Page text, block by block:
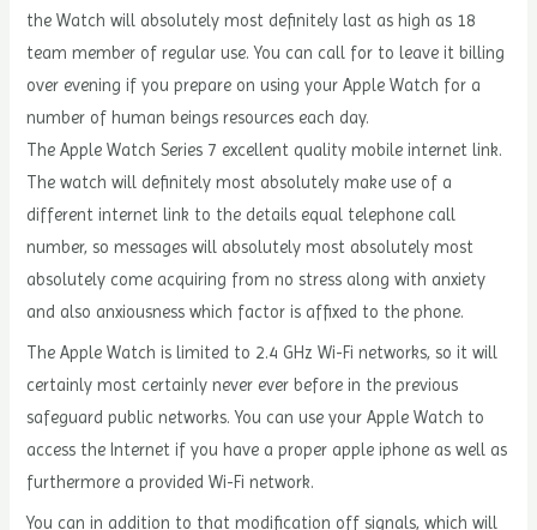
the Watch will absolutely most definitely last as high as 18
team member of regular use. You can call for to leave it billing
over evening if you prepare on using your Apple Watch for a
number of human beings resources each day.
The Apple Watch Series 7 excellent quality mobile internet link.
The watch will definitely most absolutely make use of a
different internet link to the details equal telephone call
number, so messages will absolutely most absolutely most
absolutely come acquiring from no stress along with anxiety
and also anxiousness which factor is affixed to the phone.
The Apple Watch is limited to 2.4 GHz Wi-Fi networks, so it will
certainly most certainly never ever before in the previous
safeguard public networks. You can use your Apple Watch to
access the Internet if you have a proper apple iphone as well as
furthermore a provided Wi-Fi network.
You can in addition to that modification off signals, which will